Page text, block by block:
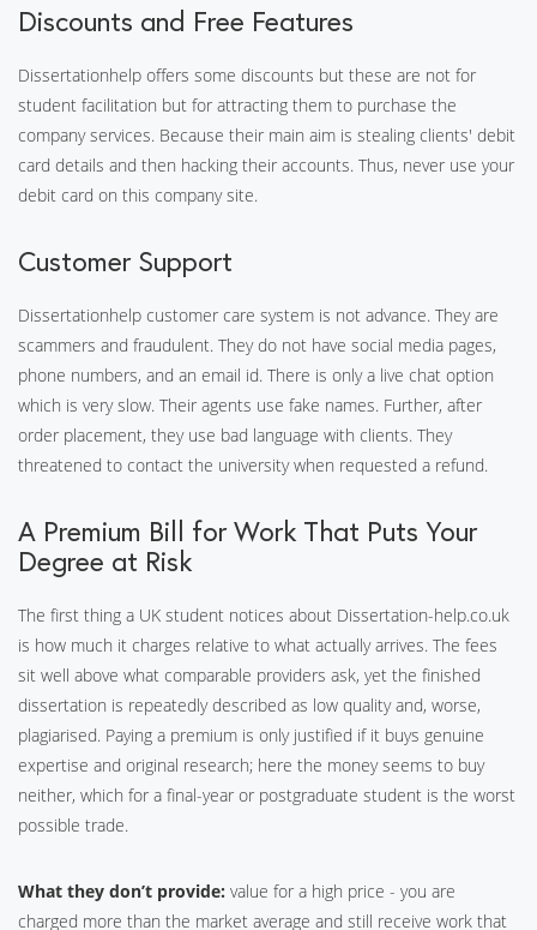
Discounts and Free Features
Dissertationhelp offers some discounts but these are not for
student facilitation but for attracting them to purchase the
company services. Because their main aim is stealing clients' debit
card details and then hacking their accounts. Thus, never use your
debit card on this company site.
Customer Support
Dissertationhelp customer care system is not advance. They are
scammers and fraudulent. They do not have social media pages,
phone numbers, and an email id. There is only a live chat option
which is very slow. Their agents use fake names. Further, after
order placement, they use bad language with clients. They
threatened to contact the university when requested a refund.
A Premium Bill for Work That Puts Your
Degree at Risk
The first thing a UK student notices about Dissertation-help.co.uk
is how much it charges relative to what actually arrives. The fees
sit well above what comparable providers ask, yet the finished
dissertation is repeatedly described as low quality and, worse,
plagiarised. Paying a premium is only justified if it buys genuine
expertise and original research; here the money seems to buy
neither, which for a final-year or postgraduate student is the worst
possible trade.
What they don’t provide: value for a high price - you are
charged more than the market average and still receive work that